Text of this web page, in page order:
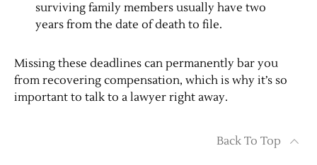
surviving family members usually have two
years from the date of death to file.
Missing these deadlines can permanently bar you
from recovering compensation, which is why it’s so
important to talk to a lawyer right away.
Back To Top